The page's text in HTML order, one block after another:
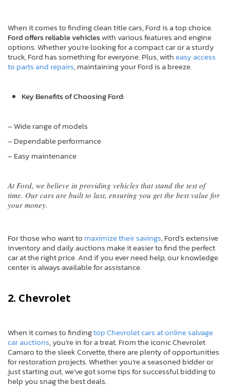
When it comes to finding clean title cars, Ford is a top choice.
Ford offers reliable vehicleswith various features and engine
options. Whether you’re looking for a compact car or a sturdy
truck, Ford has something for everyone. Plus, witheasy access
to parts and repairs, maintaining your Ford is a breeze.
Key Benefits of Choosing Ford:
– Wide range of models
– Dependable performance
– Easy maintenance
At Ford, we believe in providing vehicles that stand the test of
time. Our cars are built to last, ensuring you get the best value for
your money.
For those who want to maximize their savings, Ford’s extensive
inventory and daily auctions make it easier to find the perfect
car at the right price. And if you ever need help, our knowledge
center is always available for assistance.
2. Chevrolet
When it comes to findingtop Chevrolet cars at online salvage
car auctions, you’re in for a treat. From the iconic Chevrolet
Camaro to the sleek Corvette, there are plenty of opportunities
for restoration projects. Whether you’re a seasoned bidder or
just starting out, we’ve got some tips for successful bidding to
help you snag the best deals.